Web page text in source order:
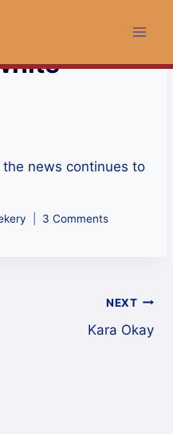
the news continues to
3 Comments
NEXT
Kara Okay